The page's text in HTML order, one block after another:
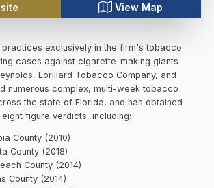
View Map
practices exclusively in the firm's tobacco
cases against cigarette-making giants
Lorillard Tobacco Company, and
numerous complex, multi-week tobacco
the state of Florida, and has obtained
figure verdicts, including:
County (2010)
County (2018)
County (2014)
County (2014)